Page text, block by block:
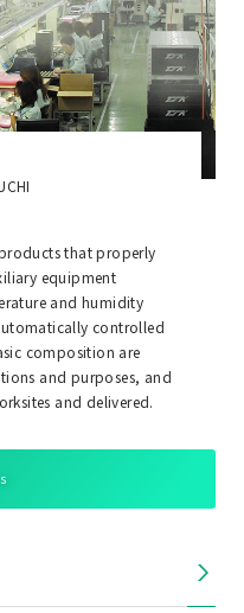
that properly
equipment
and humidity
controlled
composition are
and purposes, and
and delivered.